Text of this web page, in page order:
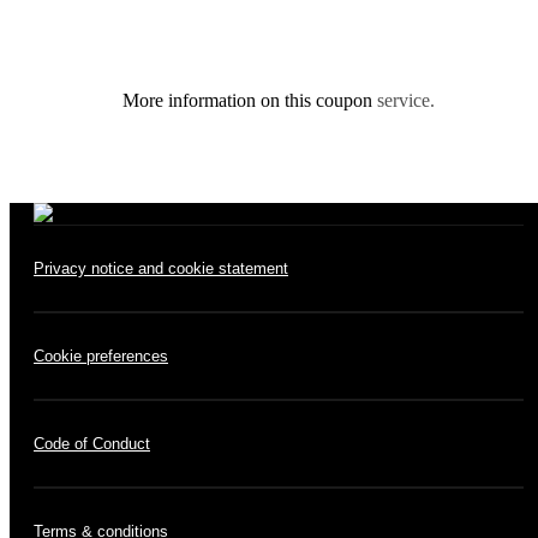
More information on this coupon service.
Privacy notice and cookie statement
Cookie preferences
Code of Conduct
Terms & conditions